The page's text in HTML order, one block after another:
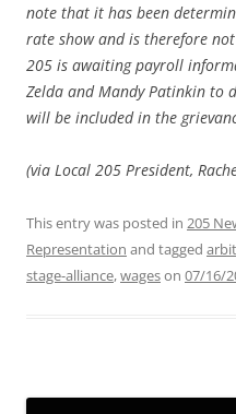
note that it has been
rate show and is therefore
205 is awaiting payroll
Zelda and Mandy Patinkin to
will be included in the
(via Local 205 President,
This entry was posted in 205
Representation and tagged
stage-alliance,wageson 07/16/